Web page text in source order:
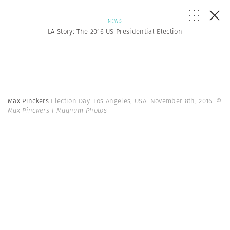
NEWS
LA Story: The 2016 US Presidential Election
Max Pinckers Election Day. Los Angeles, USA. November 8th, 2016. ©
Max Pinckers | Magnum Photos